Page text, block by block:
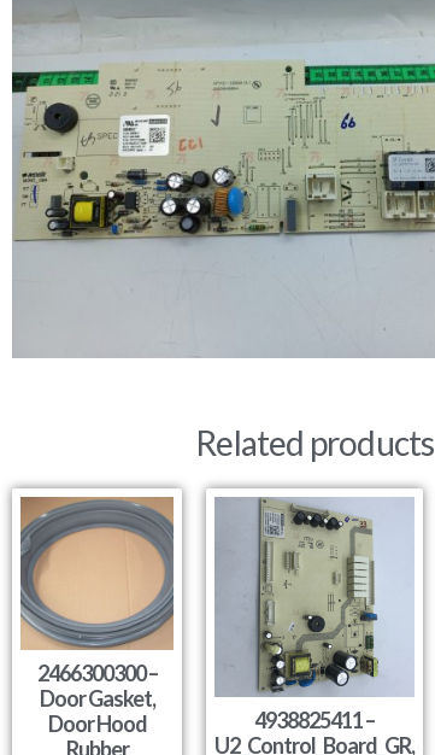
Related products
2466300300 –
Door Gasket,
Door Hood
Rubber
4938825411 –
U2_Control_Board_GR,